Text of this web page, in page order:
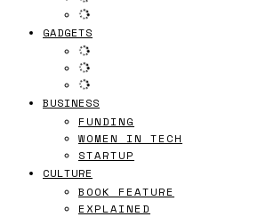
GADGETS
BUSINESS
FUNDING
WOMEN IN TECH
STARTUP
CULTURE
BOOK FEATURE
EXPLAINED